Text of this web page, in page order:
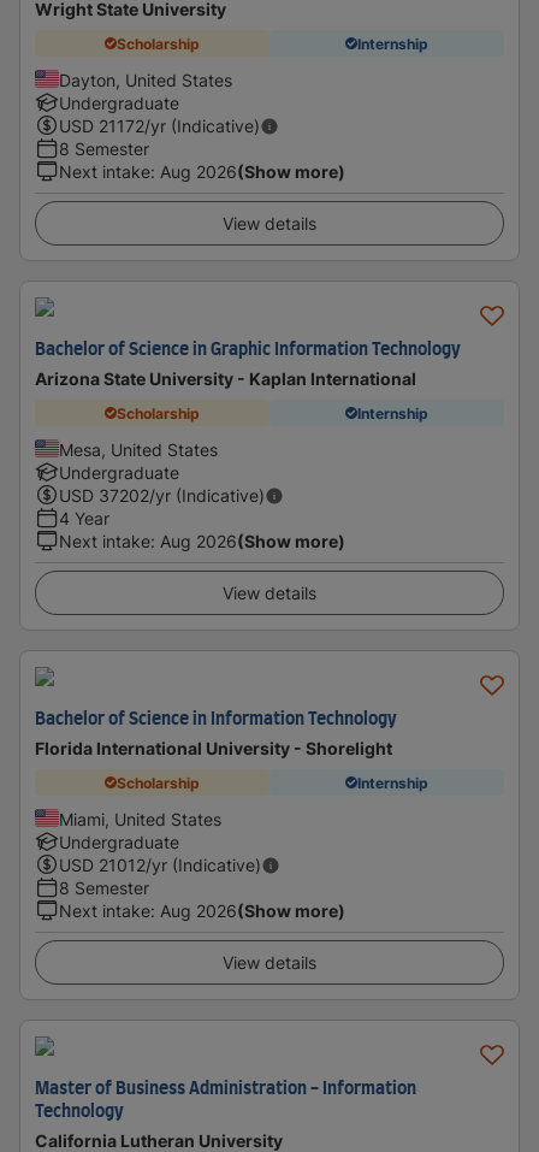
Wright State University
Scholarship Internship
Dayton, United States
Undergraduate
USD 21172/yr (Indicative)
8 Semester
Next intake: Aug 2026(Show more)
View details
Bachelor of Science in Graphic Information Technology
Arizona State University - Kaplan International
Scholarship Internship
Mesa, United States
Undergraduate
USD 37202/yr (Indicative)
4 Year
Next intake: Aug 2026(Show more)
View details
Bachelor of Science in Information Technology
Florida International University - Shorelight
Scholarship Internship
Miami, United States
Undergraduate
USD 21012/yr (Indicative)
8 Semester
Next intake: Aug 2026(Show more)
View details
Master of Business Administration - Information
Technology
California Lutheran University